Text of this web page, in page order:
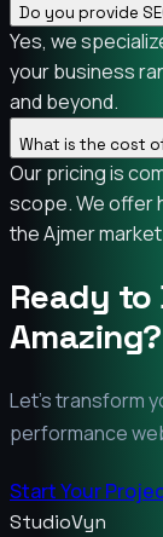
Do you provide
Yes, we
your business
and beyond.
What is the cost
Our pricing is
scope. We offer
the Ajmer
Ready to
Amazing?
Let's transform
performance
Start Your
StudioVyn